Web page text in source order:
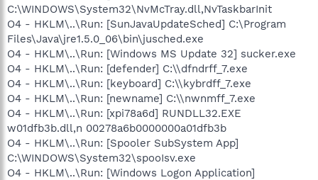
C:\WINDOWS\System32\NvMcTray.dll,NvTaskbarInit
O4 - HKLM\..\Run: [SunJavaUpdateSched] C:\Program
Files\Java\jre1.5.0_06\bin\jusched.exe
O4 - HKLM\..\Run: [Windows MS Update 32] sucker.exe
O4 - HKLM\..\Run: [defender] C:\\dfndrff_7.exe
O4 - HKLM\..\Run: [keyboard] C:\\kybrdff_7.exe
O4 - HKLM\..\Run: [newname] C:\\nwnmff_7.exe
O4 - HKLM\..\Run: [xpi78a6d] RUNDLL32.EXE
w01dfb3b.dll,n 00278a6b0000000a01dfb3b
O4 - HKLM\..\Run: [Spooler SubSystem App]
C:\WINDOWS\System32\spooIsv.exe
O4 - HKLM\..\Run: [Windows Logon Application]